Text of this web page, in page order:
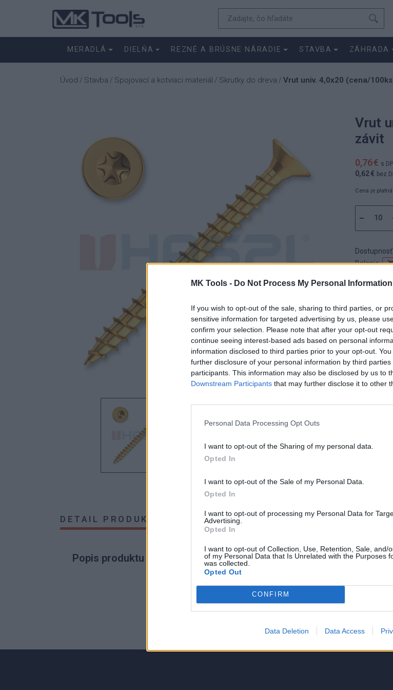
MK Tools - Do Not Process My Personal Information
If you wish to opt-out of the sale, sharing to third parties, or
sensitive information for targeted advertising by us, please
confirm your selection. Please note that after your opt-out
continue seeing interest-based ads based on personal
information disclosed to third parties prior to your opt-out.
further disclosure of your personal information by third parties
participants. This information may also be disclosed by us to
Downstream Participants that may further disclose it to other
Personal Data Processing Opt Outs
I want to opt-out of the Sharing of my personal data.
Opted In
I want to opt-out of the Sale of my Personal Data.
Opted In
I want to opt-out of processing my Personal Data for
Advertising.
Opted In
I want to opt-out of Collection, Use, Retention, Sale, and/
of my Personal Data that Is Unrelated with the Purposes
was collected.
Opted Out
CONFIRM
Data Deletion Data Access
MERADLÁ DIELŇA REZNÉ A BRÚSNE NÁRADIE STAVBA ZÁHRADA
Úvod / Stavba / Spojovací a kotviaci materiál / Skrutky do dreva / Vrut univ. 4,0x20 (cena/
Vrut
závit
0,76 € s
0,62 € bez
Cena je
Dostupnosť:
Balenie:
Min.
Značka:
DETAIL PRODUKTU HODNOTENIE PRODUKTU
Popis produktu
0% zákazníkov odporúča produkt
5
3
2